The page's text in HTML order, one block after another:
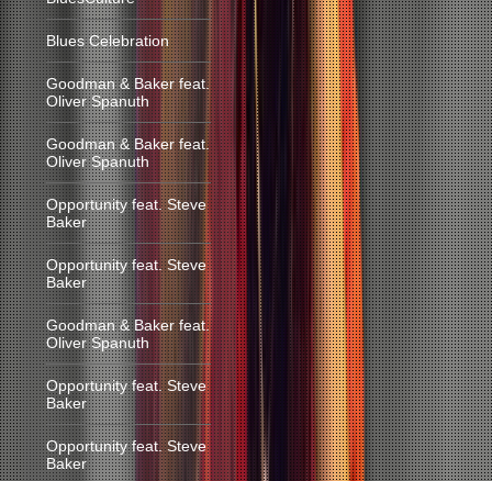
Blues Celebration
Goodman & Baker feat.
Oliver Spanuth
Goodman & Baker feat.
Oliver Spanuth
Opportunity feat. Steve
Baker
Opportunity feat. Steve
Baker
Goodman & Baker feat.
Oliver Spanuth
Opportunity feat. Steve
Baker
Opportunity feat. Steve
Baker